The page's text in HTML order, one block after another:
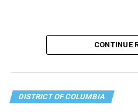
Her LinkedIn page says she
Mary’s House as a volunteer
The newly built and enlarged
opened in March 2025, with a
CONTINUE
DISTRICT OF COLUMBIA